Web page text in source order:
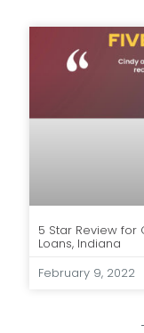
5 Star Review for
Loans, Indiana
February 9, 2022